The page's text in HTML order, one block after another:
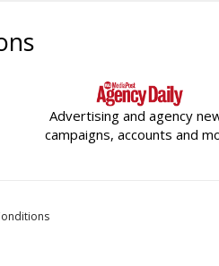
Advertising and agency
campaigns, accounts and